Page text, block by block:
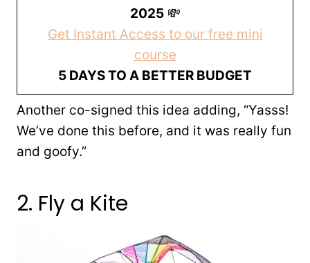
2025💸
Get Instant Access to our free mini
course
5 DAYS TO A BETTER BUDGET
Another co-signed this idea adding, “Yasss!
We’ve done this before, and it was really fun
and goofy.”
2. Fly a Kite